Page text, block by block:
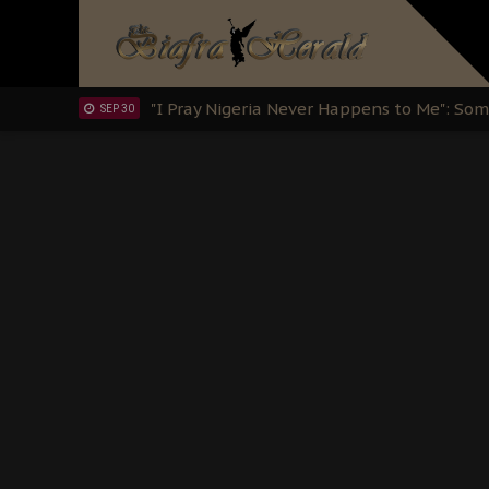
OCT 07 Sowore Calls Out Soludo, Abaribe, and
"I Pray Nigeria Never Happens to Me":
Planned Slow-Neutralisation Of